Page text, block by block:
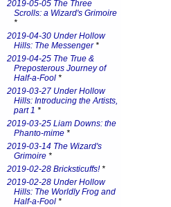
2019-05-05 The Three
Scrolls: a Wizard's Grimoire
*
2019-04-30 Under Hollow
Hills: The Messenger*
2019-04-25 The True &
Preposterous Journey of
Half-a-Fool *
2019-03-27 Under Hollow
Hills: Introducing the Artists,
part 1 *
2019-03-25 Liam Downs: the
Phanto-mime *
2019-03-14 The Wizard's
Grimoire *
2019-02-28 Bricksticuffs!*
2019-02-28 Under Hollow
Hills: The Worldly Frog and
Half-a-Fool *